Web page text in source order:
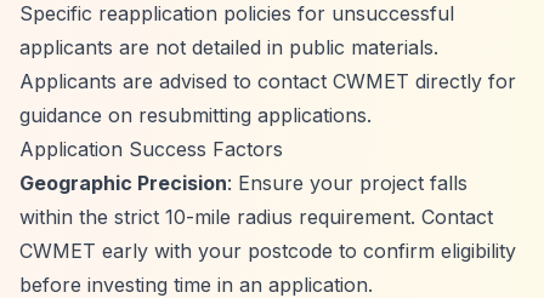
Specific reapplication policies for unsuccessful
applicants are not detailed in public materials.
Applicants are advised to contact CWMET directly for
guidance on resubmitting applications.
Application Success Factors
Geographic Precision: Ensure your project falls
within the strict 10-mile radius requirement. Contact
CWMET early with your postcode to confirm eligibility
before investing time in an application.